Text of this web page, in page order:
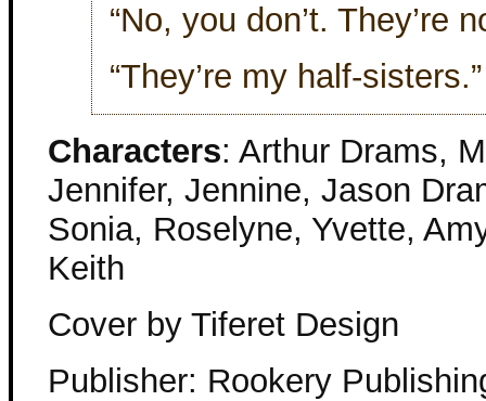
“No, you don’t. They’re
“They’re my half-
Characters: Arthur Drams,
Jennifer, Jennine, Jason
Sonia, Roselyne, Yvette,
Keith
Cover by Tiferet Design
Publisher: Rookery